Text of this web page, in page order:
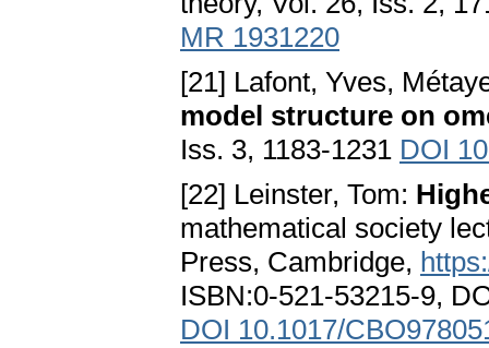
MR 1931220
[21] Lafont, Yves,
model structure on
Iss. 3, 1183-1231 DOI
[22] Leinster, Tom:
mathematical society
Press, Cambridge,
ISBN:0-521-53215-9,
DOI 10.1017/